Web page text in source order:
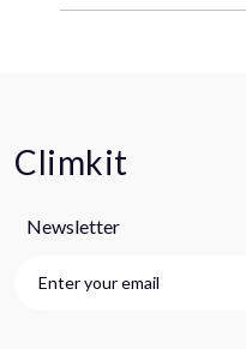
Climkit
Newsletter